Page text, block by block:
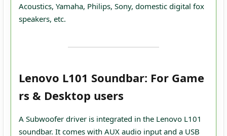
Acoustics, Yamaha, Philips, Sony, domestic digital fox
speakers, etc.
Lenovo L101 Soundbar: For Game
rs & Desktop users
A Subwoofer driver is integrated in the Lenovo L101
soundbar. It comes with AUX audio input and a USB